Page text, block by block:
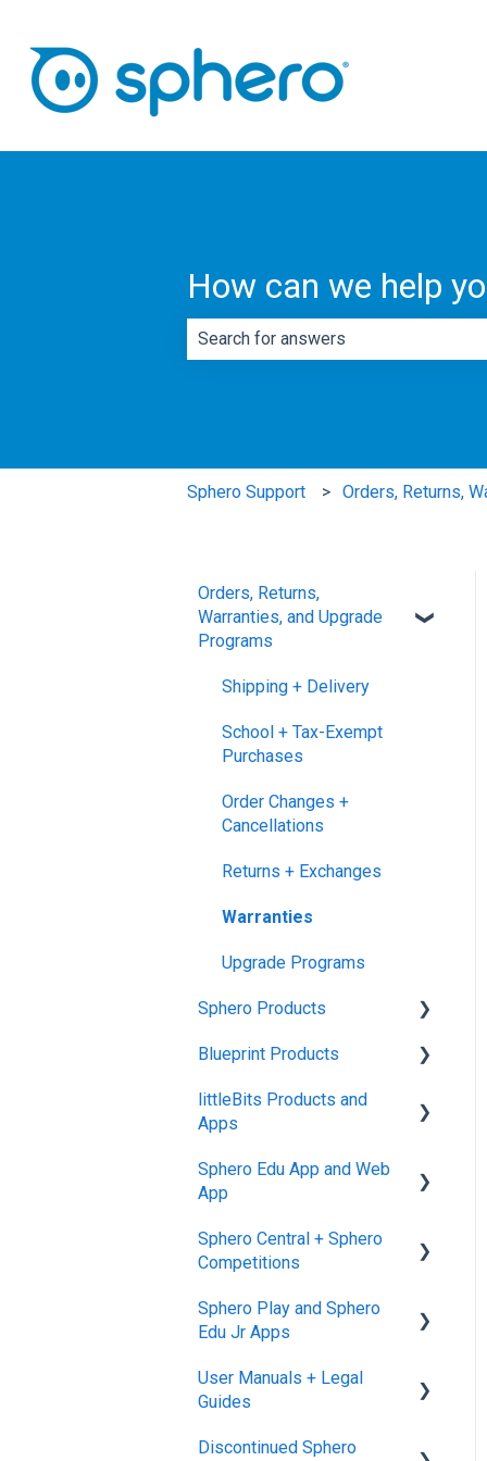
How can we help
Sphero Support Orders, Returns,
Orders, Returns,
Warranties, and Upgrade
Programs
Shipping + Delivery
School + Tax-Exempt
Purchases
Order Changes +
Cancellations
Returns + Exchanges
Warranties
Upgrade Programs
Sphero Products
BOLT+
BOLT
RVR and RVR+
mini
Blueprint Products
Blueprint Studio
Engineering
littleBits Products and
Apps
General littleBits and
Individual Bit Support
Makerspace Invention Wall
Other littleBits Apps
STEAM+ Coding Kit
littleBits Code Kit and
Sphero Edu App and Web
App
Sphero Edu Web App
Lessons
Connect
Sphero Central + Sphero
Competitions
Sphero Central
Sphero Play and Sphero
Edu Jr Apps
Sphero Play
User Manuals + Legal
Guides
User Manuals
Discontinued Sphero